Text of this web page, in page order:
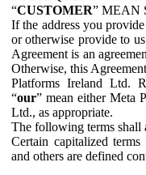
“CUSTOMER” MEAN
If the address you
or otherwise provide to
Agreement is an
Otherwise, this
Platforms Ireland Ltd.
“our” mean either Meta
Ltd., as appropriate.
The following terms shall
Certain capitalized
and others are defined